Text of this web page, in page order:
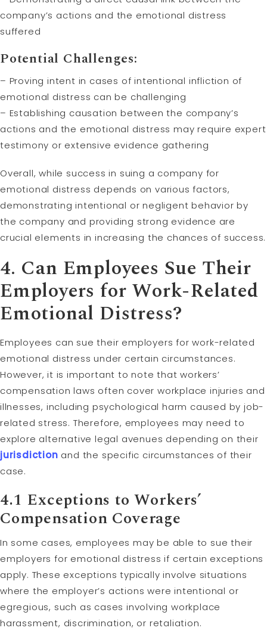
company’s actions and the emotional distress
suffered
Potential Challenges:
– Proving intent in cases of intentional infliction of
emotional distress can be challenging
– Establishing causation between the company’s
actions and the emotional distress may require expert
testimony or extensive evidence gathering
Overall, while success in suing a company for
emotional distress depends on various factors,
demonstrating intentional or negligent behavior by
the company and providing strong evidence are
crucial elements in increasing the chances of success.
4. Can Employees Sue Their
Employers for Work-Related
Emotional Distress?
Employees can sue their employers for work-related
emotional distress under certain circumstances.
However, it is important to note that workers’
compensation laws often cover workplace injuries and
illnesses, including psychological harm caused by job-
related stress. Therefore, employees may need to
explore alternative legal avenues depending on their
jurisdiction and the specific circumstances of their
case.
4.1 Exceptions to Workers’
Compensation Coverage
In some cases, employees may be able to sue their
employers for emotional distress if certain exceptions
apply. These exceptions typically involve situations
where the employer’s actions were intentional or
egregious, such as cases involving workplace
harassment, discrimination, or retaliation.